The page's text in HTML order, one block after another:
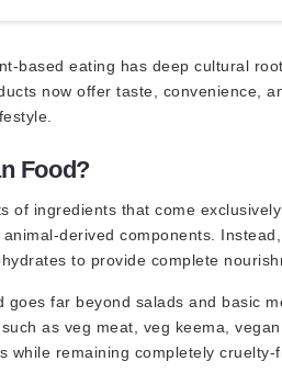
based eating has deep cultural
now offer taste, convenience,
Food?
of ingredients that come
derived components.
to provide complete
goes far beyond salads and basic
as veg meat, veg keema,
while remaining completely cruelty-